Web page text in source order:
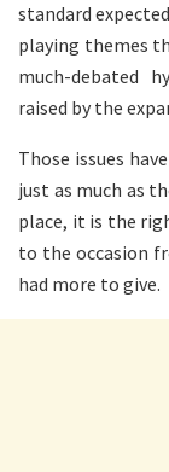
standard
playing themes
much-debated
raised by the
Those issues
just as much as
place, it is the
to the occasion
had more to give.